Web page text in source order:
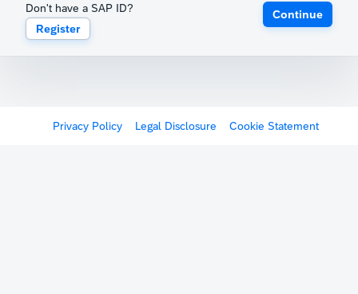
Don't have a SAP ID?
Register
Continue
Privacy Policy Legal Disclosure Cookie Statement